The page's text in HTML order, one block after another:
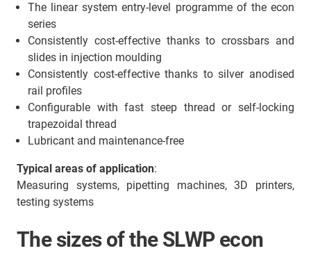
The linear system entry-level programme of the econ
series
Consistently cost-effective thanks to crossbars and
slides in injection moulding
Consistently cost-effective thanks to silver anodised
rail profiles
Configurable with fast steep thread or self-locking
trapezoidal thread
Lubricant and maintenance-free
Typical areas of application:
Measuring systems, pipetting machines, 3D printers,
testing systems
The sizes of the SLWP econ